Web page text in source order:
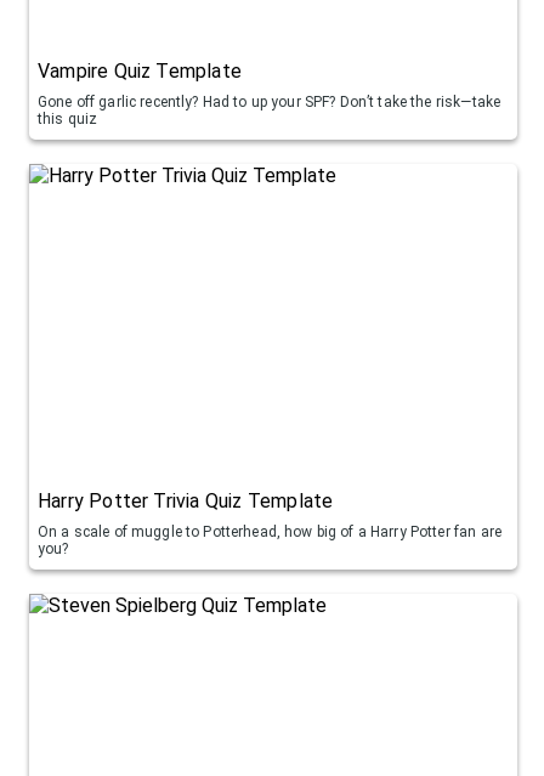
Vampire Quiz Template
Gone off garlic recently? Had to up your SPF? Don’t take the risk—take
this quiz
Harry Potter Trivia Quiz Template
On a scale of muggle to Potterhead, how big of a Harry Potter fan are
you?